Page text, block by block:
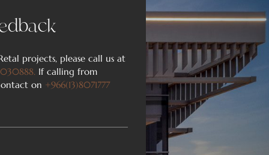
projects, please call us at
. If calling from
on +966(13)8071777